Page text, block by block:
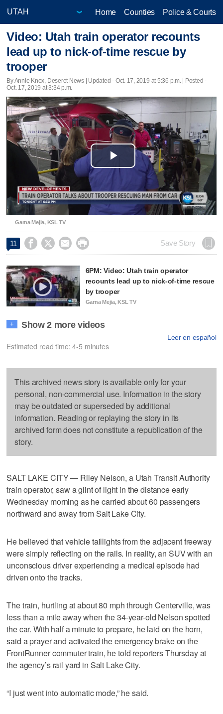
Home Counties Police & Courts
Video: Utah train operator recounts
lead up to nick-of-time rescue by
trooper
By Annie Knox, Deseret News | Updated - Oct. 17, 2019 at 5:36 p.m. | Posted -
Oct. 17, 2019 at 3:34 p.m.
Play
Video
Garna Mejia, KSL TV
11     Save Story
6PM: Video: Utah train operator
recounts lead up to nick-of-time rescue
by trooper
Garna Mejia, KSL TV
+ Show 2 more videos
Leer en español
Estimated read time: 4-5 minutes
This archived news story is available only for your
personal, non-commercial use. Information in the story
may be outdated or superseded by additional
information. Reading or replaying the story in its
archived form does not constitute a republication of the
story.
SALT LAKE CITY — Riley Nelson, a Utah Transit Authority
train operator, saw a glint of light in the distance early
Wednesday morning as he carried about 60 passengers
northward and away from Salt Lake City.
He believed that vehicle taillights from the adjacent freeway
were simply reflecting on the rails. In reality, an SUV with an
unconscious driver experiencing a medical episode had
driven onto the tracks.
The train, hurtling at about 80 mph through Centerville, was
less than a mile away when the 34-year-old Nelson spotted
the car. With half a minute to prepare, he laid on the horn,
said a prayer and activated the emergency brake on the
FrontRunner commuter train, he told reporters Thursday at
the agency’s rail yard in Salt Lake City.
“I just went into automatic mode,” he said.